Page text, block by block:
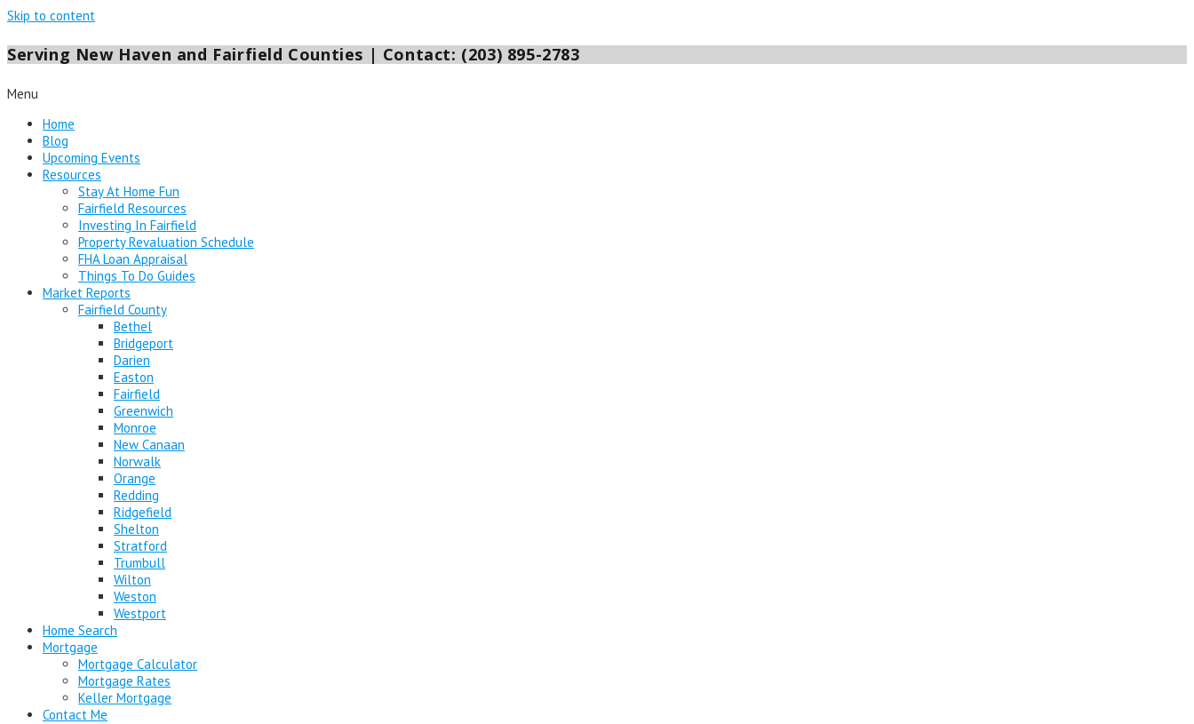
Skip to content
Serving New Haven and Fairfield Counties | Contact: (203) 895-2783
Menu
Home
Blog
Upcoming Events
Resources
Stay At Home Fun
Fairfield Resources
Investing In Fairfield
Property Revaluation Schedule
FHA Loan Appraisal
Things To Do Guides
Market Reports
Fairfield County
Bethel
Bridgeport
Darien
Easton
Fairfield
Greenwich
Monroe
New Canaan
Norwalk
Orange
Redding
Ridgefield
Shelton
Stratford
Trumbull
Wilton
Weston
Westport
Home Search
Mortgage
Mortgage Calculator
Mortgage Rates
Keller Mortgage
Contact Me